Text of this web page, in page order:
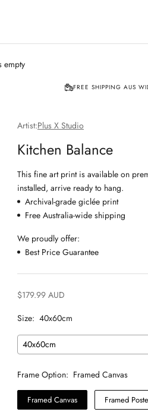
empty
FREE SHIPPING AUS
Artist:Plus X Studio
Kitchen Balance
This fine art print is available on
installed, arrive ready to hang.
Archival-grade giclée print
Free Australia-wide shipping
We proudly offer:
Best Price Guarantee
$179.99 AUD
Size: 40x60cm
40x60cm
Frame Option: Framed Canvas
Framed Canvas Framed